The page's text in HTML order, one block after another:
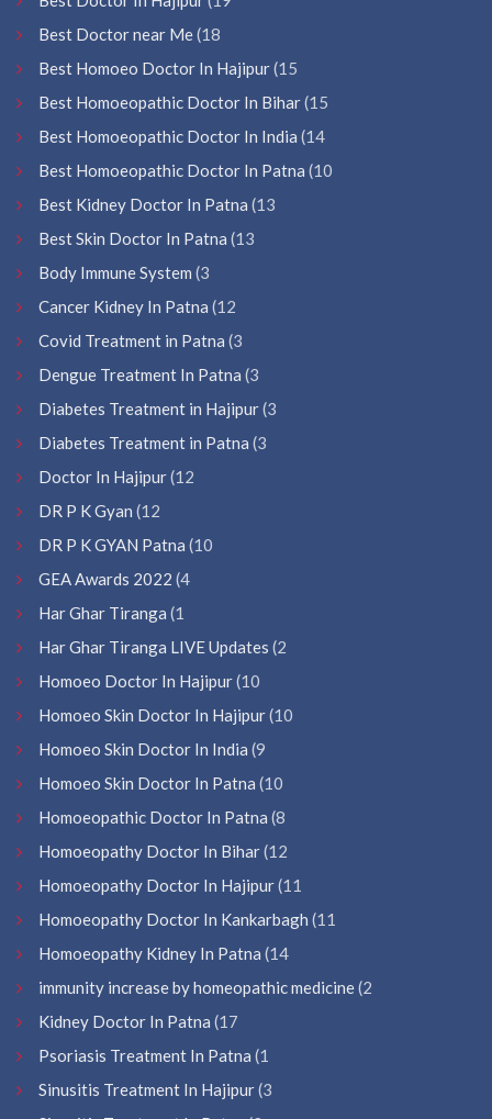
Best Doctor near Me(18
Best Homoeo Doctor In Hajipur(15
Best Homoeopathic Doctor In Bihar(15
Best Homoeopathic Doctor In India (14
Best Homoeopathic Doctor In Patna (10
Best Kidney Doctor In Patna (13
Best Skin Doctor In Patna (13
Body Immune System (3
Cancer Kidney In Patna (12
Covid Treatment in Patna (3
Dengue Treatment In Patna (3
Diabetes Treatment in Hajipur(3
Diabetes Treatment in Patna (3
Doctor In Hajipur(12
DR P K Gyan (12
DR P K GYAN Patna (10
GEA Awards 2022 (4
Har Ghar Tiranga (1
Har Ghar Tiranga LIVE Updates (2
Homoeo Doctor In Hajipur(10
Homoeo Skin Doctor In Hajipur(10
Homoeo Skin Doctor In India (9
Homoeo Skin Doctor In Patna (10
Homoeopathic Doctor In Patna (8
Homoeopathy Doctor In Bihar(12
Homoeopathy Doctor In Hajipur(11
Homoeopathy Doctor In Kankarbagh (11
Homoeopathy Kidney In Patna (14
immunity increase by homeopathic medicine(2
Kidney Doctor In Patna (17
Psoriasis Treatment In Patna (1
Sinusitis Treatment In Hajipur(3